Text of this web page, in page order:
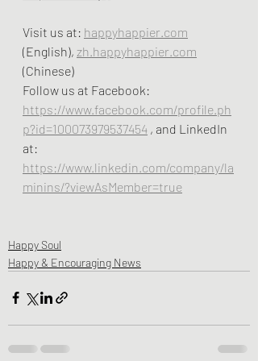
Visit us at: happyhappier.com
(English), zh.happyhappier.com
(Chinese)
Follow us at Facebook:
https://www.facebook.com/profile.ph
p?id=100073979537454 , and LinkedIn
at:
https://www.linkedin.com/company/la
minins/?viewAsMember=true
Happy Soul
Happy & Encouraging News